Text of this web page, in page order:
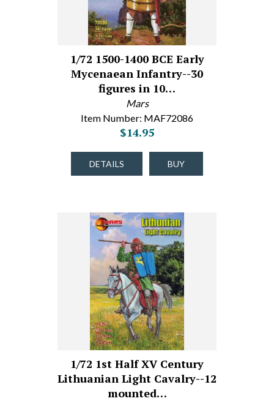
1/72 1500-1400 BCE Early
Mycenaean Infantry--30
figures in 10…
Mars
Item Number: MAF72086
$14.95
DETAILS BUY
1/72 1st Half XV Century
Lithuanian Light Cavalry--12
mounted…